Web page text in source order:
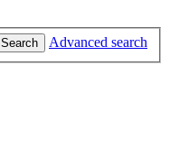
Search
Advanced search